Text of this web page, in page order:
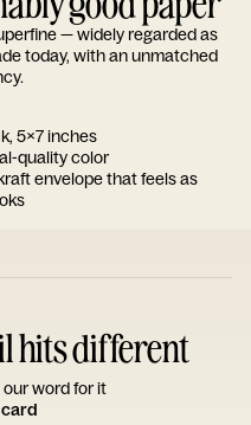
— widely regarded as
today, with an unmatched
5x7 inches
quality color
envelope that feels as
hits different
our word for it
card